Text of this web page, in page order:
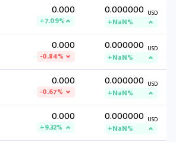
0.000
+7.09%
0.000000 USD
+NaN%
0.000
-0.84%
0.000000 USD
+NaN%
0.000
-0.67%
0.000000 USD
+NaN%
0.000
+9.32%
0.000000 USD
+NaN%